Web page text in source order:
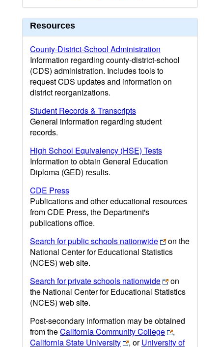
Resources
County-District-School Administration
Information regarding county-district-school
(CDS) administration. Includes tools to
request CDS updates and information on
district reorganizations.
Student Records & Transcripts
General information regarding student
records.
High School Equivalency (HSE) Tests
Information to obtain General Education
Diploma (GED) results.
CDE Press
Publications and other educational resources
from CDE Press, the Department's
publications office.
Search for public schools nationwide
on the
National Center for Educational Statistics
(NCES) web site.
Search for private schools nationwide
on
the National Center for Educational Statistics
(NCES) web site.
Post-secondary information may be obtained
from theCalifornia Community College
,
California State University
, orUniversity of